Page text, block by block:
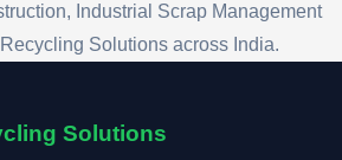
Industrial Scrap Management
Solutions across India.
Solutions